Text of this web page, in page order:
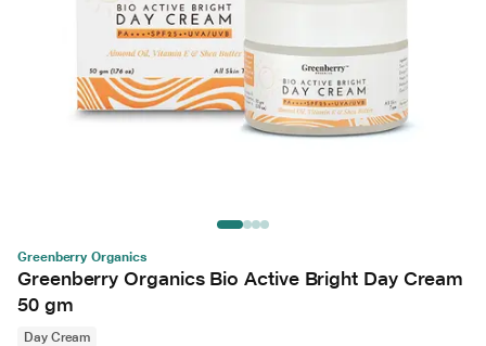
Greenberry Organics
Greenberry Organics Bio Active Bright Day Cream
50 gm
Day Cream